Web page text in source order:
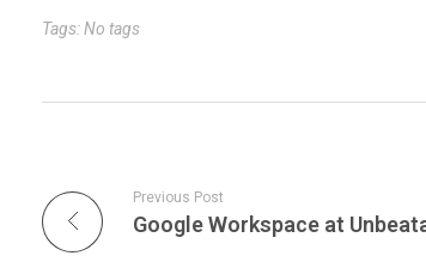
Tags: No tags
Previous Post